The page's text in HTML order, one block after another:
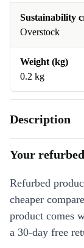
Sustainability
Overstock
Weight (kg)
0.2 kg
Description
Your
Refurbed
cheaper
product comes
a 30-day free